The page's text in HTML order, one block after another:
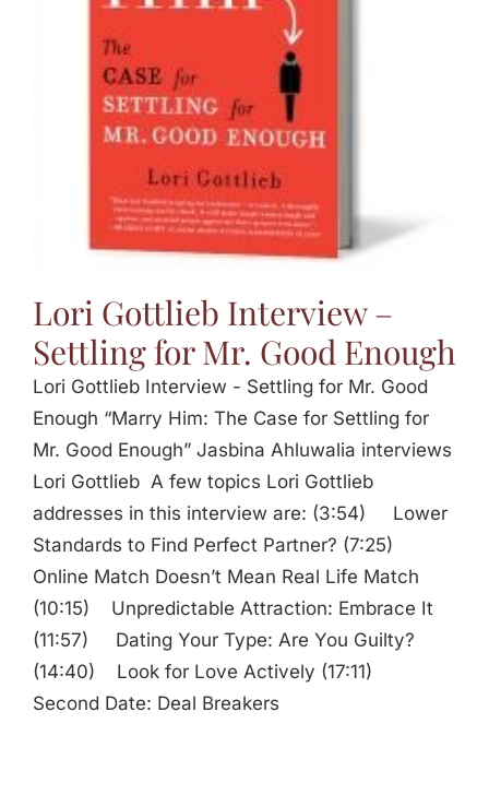
Lori Gottlieb Interview –
Settling for Mr. Good Enough
Lori Gottlieb Interview - Settling for Mr. Good
Enough “Marry Him: The Case for Settling for
Mr. Good Enough” Jasbina Ahluwalia interviews
Lori Gottlieb A few topics Lori Gottlieb
addresses in this interview are: (3:54) Lower
Standards to Find Perfect Partner? (7:25)
Online Match Doesn’t Mean Real Life Match
(10:15) Unpredictable Attraction: Embrace It
(11:57) Dating Your Type: Are You Guilty?
(14:40) Look for Love Actively (17:11)
Second Date: Deal Breakers